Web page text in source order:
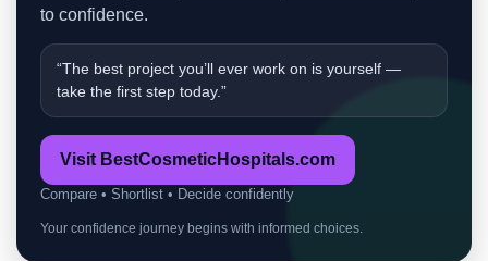
to confidence.
“The best project you’ll ever work on is yourself —
take the first step today.”
Visit BestCosmeticHospitals.com
Compare • Shortlist • Decide confidently
Your confidence journey begins with informed choices.